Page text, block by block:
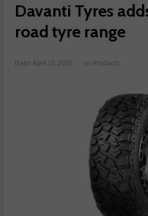
Davanti Tyres
road tyre range
Date:April 10, 2025 in: Products